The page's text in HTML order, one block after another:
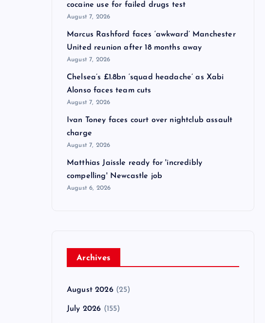
cocaine use for failed drugs test
August 7, 2026
Marcus Rashford faces ‘awkward’ Manchester
United reunion after 18 months away
August 7, 2026
Chelsea’s £1.8bn ‘squad headache’ as Xabi
Alonso faces team cuts
August 7, 2026
Ivan Toney faces court over nightclub assault
charge
August 7, 2026
Matthias Jaissle ready for 'incredibly
compelling' Newcastle job
August 6, 2026
Archives
August 2026(25)
July 2026 (155)